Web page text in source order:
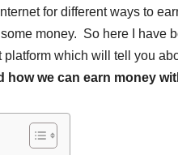
for different ways to
money. So here I have
which will tell you
how we can earn money